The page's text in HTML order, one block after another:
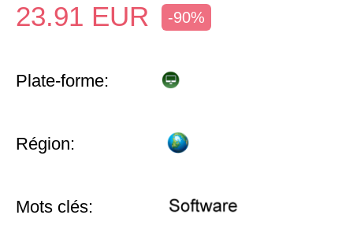
23.91 EUR -90%
Plate-forme:
Région:
Mots clés: